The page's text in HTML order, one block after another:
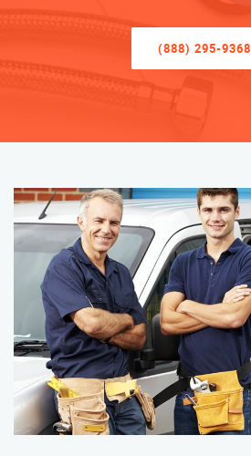
(888) 295-9368